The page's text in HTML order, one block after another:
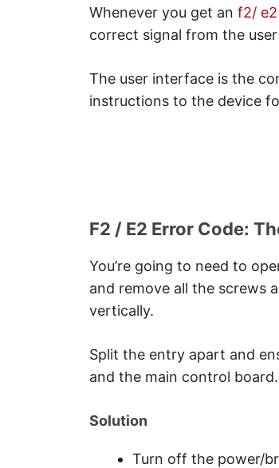
Coupling The
Conclusion
Whenever you get an f2/
correct signal from the
The user interface is the
instructions to the device
F2 / E2 Error Code:
You’re going to need to
and remove all the screws
vertically.
Split the entry apart and
and the main control board.
Solution
Turn off the power/